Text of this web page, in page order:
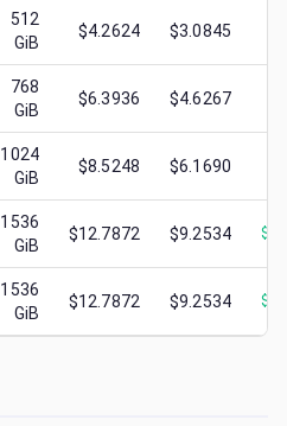
512
GiB
$4.2624 $3.0845
768
GiB
$6.3936 $4.6267
1024
GiB
$8.5248 $6.1690
1536
GiB
$12.7872 $9.2534 $
1536
GiB
$12.7872 $9.2534 $